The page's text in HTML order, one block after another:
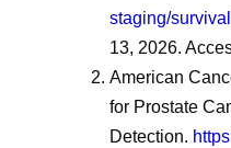
staging/
13, 2026.
American
for Prostate
Detection.